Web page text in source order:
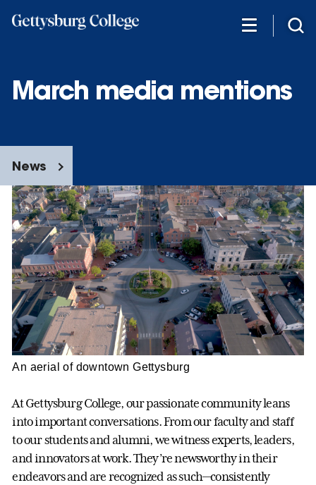
March media mentions
News
An aerial of downtown Gettysburg
At Gettysburg College, our passionate community leans
into important conversations. From our faculty and staff
to our students and alumni, we witness experts, leaders,
and innovators at work. They’re newsworthy in their
endeavors and are recognized as such—consistently